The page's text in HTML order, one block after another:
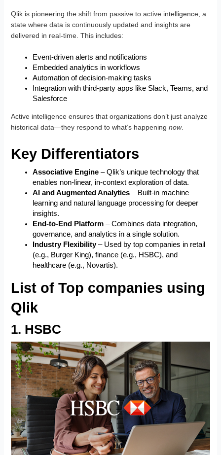
Qlik is pioneering the shift from passive to active intelligence, a
state where data is continuously updated and insights are
delivered in real-time. This includes:
Event-driven alerts and notifications
Embedded analytics in workflows
Automation of decision-making tasks
Integration with third-party apps like Slack, Teams, and
Salesforce
Active intelligence ensures that organizations don’t just analyze
historical data—they respond to what’s happeningnow.
Key Differentiators
Associative Engine – Qlik’s unique technology that
enables non-linear, in-context exploration of data.
AI and Augmented Analytics – Built-in machine
learning and natural language processing for deeper
insights.
End-to-End Platform – Combines data integration,
governance, and analytics in a single solution.
Industry Flexibility– Used by top companies in retail
(e.g., Burger King), finance (e.g., HSBC), and
healthcare (e.g., Novartis).
List of Top companies using
Qlik
1. HSBC